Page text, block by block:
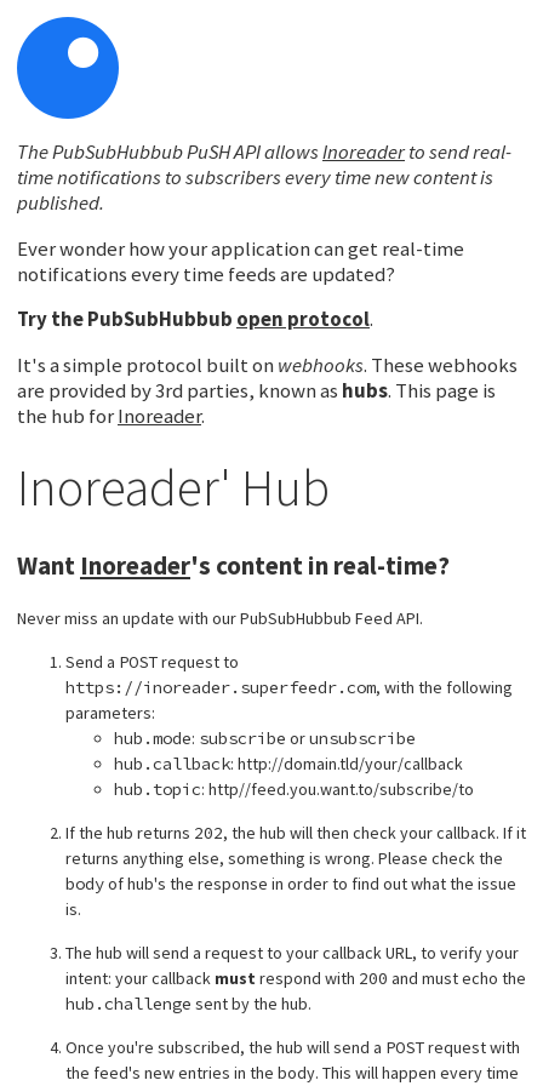
The PubSubHubbub PuSH API allowsInoreaderto send real-
time notifications to subscribers every time new content is
published.
Ever wonder how your application can get real-time
notifications every time feeds are updated?
Try thePubSubHubbub open protocol.
It's a simple protocol built on webhooks. These webhooks
are provided by 3rd parties, known as hubs. This page is
the hub forInoreader.
Inoreader' Hub
Want Inoreader's content in real-time?
Never miss an update with our PubSubHubbub Feed API.
Send a POSTrequest to
https://inoreader.superfeedr.com, with the following
parameters:
hub.mode: subscribe orunsubscribe
hub.callback: http://domain.tld/your/callback
hub.topic: http//feed.you.want.to/subscribe/to
If the hub returns 202, the hub will then check your callback. If it
returns anything else, something is wrong. Please check the
bodyof hub's the response in order to find out what the issue
is.
The hub will send a request to your callback URL, to verify your
intent: your callback must respond with 200 and must echo the
hub.challenge sent by the hub.
Once you're subscribed, the hub will send a POSTrequest with
the feed's new entries in the body. This will happen every time